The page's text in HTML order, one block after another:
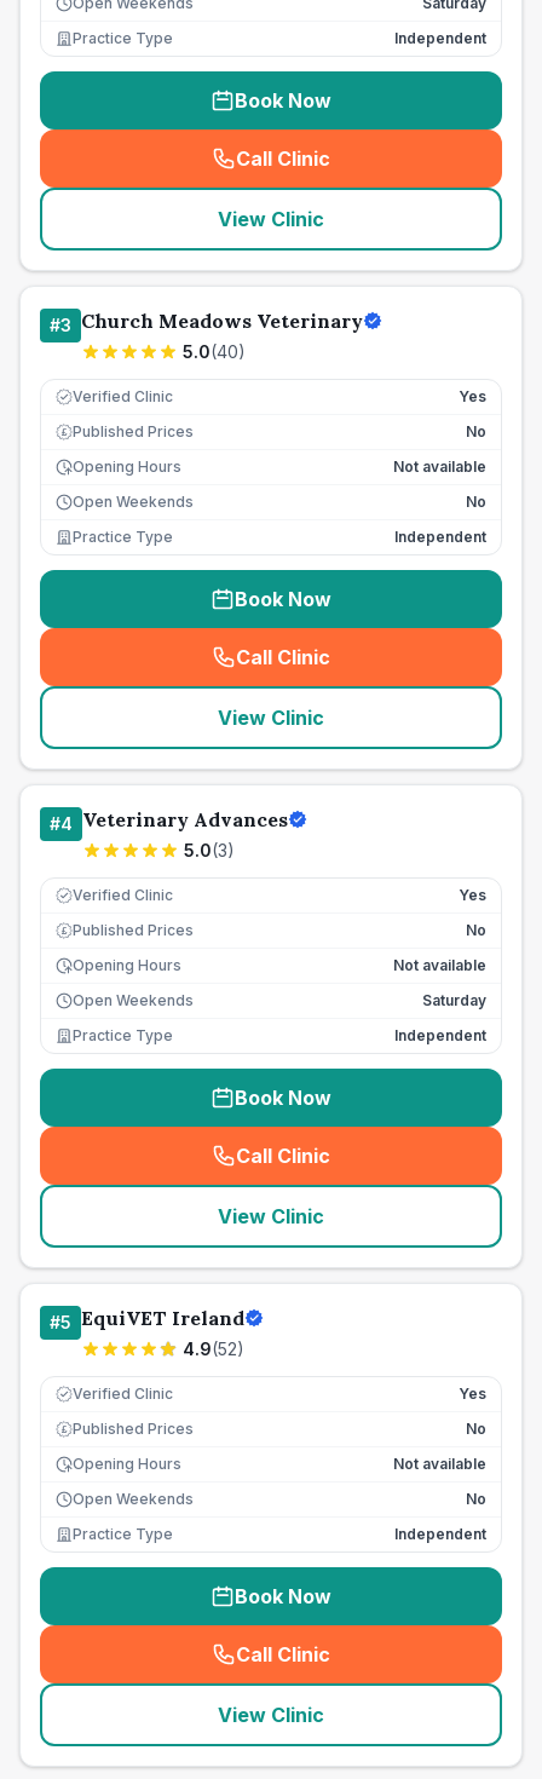
Practice Type
Independent
Book Now
Call Clinic
( seo_lab_card_freephone
View Clinic
#3 Church Meadows Veterinary
5.0(40)
Verified Clinic Yes
£ Published Prices
No
Opening Hours
Not available
Open Weekends
No
Practice Type
Independent
Book Now
Call Clinic
( seo_lab_card_freephone
View Clinic
#4 Veterinary Advances
5.0(3)
Verified Clinic Yes
£ Published Prices
No
Opening Hours
Not available
Open Weekends
Saturday
Practice Type
Independent
Book Now
Call Clinic
( seo_lab_card_freephone
View Clinic
#5 EquiVET Ireland
4.9(52)
Verified Clinic Yes
£ Published Prices
No
Opening Hours
Not available
Open Weekends
No
Practice Type
Independent
Book Now
Call Clinic
( seo_lab_card_freephone
View Clinic